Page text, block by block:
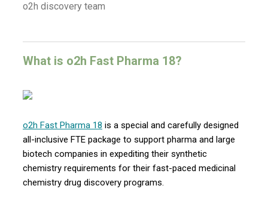
o2h discovery team
What is o2h Fast Pharma 18?
o2h Fast Pharma 18 is a special and carefully designed
all-inclusive FTE package to support pharma and large
biotech companies in expediting their synthetic
chemistry requirements for their fast-paced medicinal
chemistry drug discovery programs.